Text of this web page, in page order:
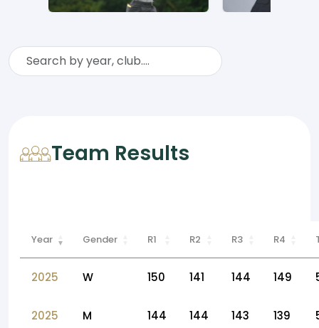
Team Results
Year Gender R1 R2 R3 R4
2025 W 150 141 144 149
2025 M 144 144 143 139